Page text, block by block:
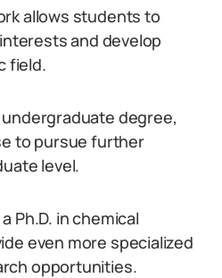
allows students to
and develop
field.
degree,
to pursue further
level.
Ph.D. in chemical
even more specialized
opportunities.